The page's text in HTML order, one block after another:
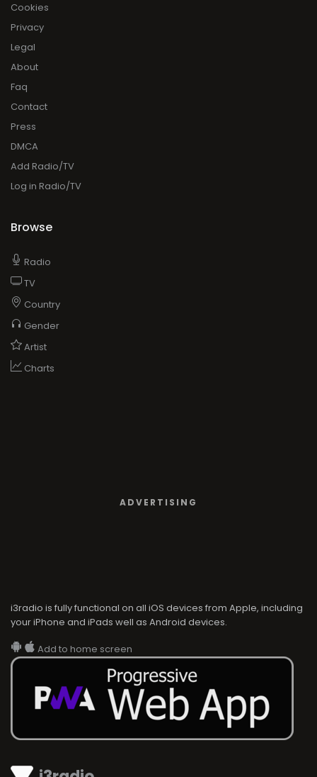
Cookies
Privacy
Legal
About
Faq
Contact
Press
DMCA
Add Radio/TV
Log in Radio/TV
Browse
Radio
TV
Country
Gender
Artist
Charts
ADVERTISING
i3radio is fully functional on all iOS devices from Apple, including
your iPhone and iPads well as Android devices.
Add to home screen